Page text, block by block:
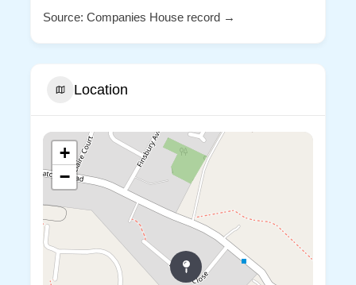
Source: Companies House record →
Location
+
−